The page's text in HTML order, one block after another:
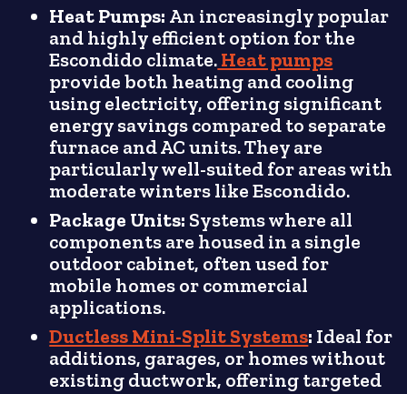
Heat Pumps: An increasingly popular
and highly efficient option for the
Escondido climate.Heat pumps
provide both heating and cooling
using electricity, offering significant
energy savings compared to separate
furnace and AC units. They are
particularly well-suited for areas with
moderate winters like Escondido.
Package Units: Systems where all
components are housed in a single
outdoor cabinet, often used for
mobile homes or commercial
applications.
Ductless Mini-Split Systems: Ideal for
additions, garages, or homes without
existing ductwork, offering targeted